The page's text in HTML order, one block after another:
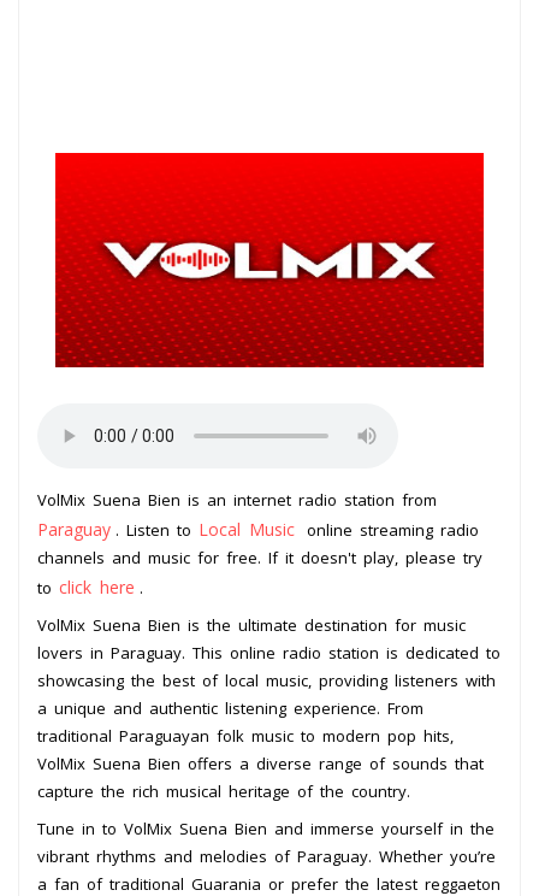
VolMix Suena Bien is an internet radio station from
Paraguay . Listen to Local Music online streaming radio
channels and music for free. If it doesn't play, please try
to click here .
VolMix Suena Bien is the ultimate destination for music
lovers in Paraguay. This online radio station is dedicated to
showcasing the best of local music, providing listeners with
a unique and authentic listening experience. From
traditional Paraguayan folk music to modern pop hits,
VolMix Suena Bien offers a diverse range of sounds that
capture the rich musical heritage of the country.
Tune in to VolMix Suena Bien and immerse yourself in the
vibrant rhythms and melodies of Paraguay. Whether you’re
a fan of traditional Guarania or prefer the latest reggaeton